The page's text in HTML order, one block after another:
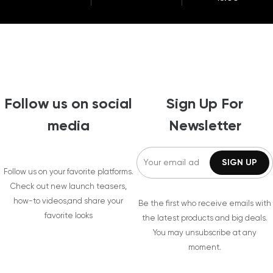
Follow us on social
media
Follow us on your favorite platforms.
Check out new launch teasers,
how-to videos,and share your
favorite looks
Sign Up For
Newsletter
Be the first who receive emails with
the latest products and big deals.
You may unsubscribe at any
moment.